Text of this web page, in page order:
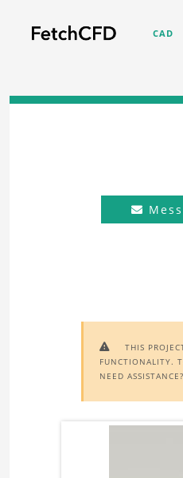
CAD
 THIS
FUNCTIONALITY.
NEED